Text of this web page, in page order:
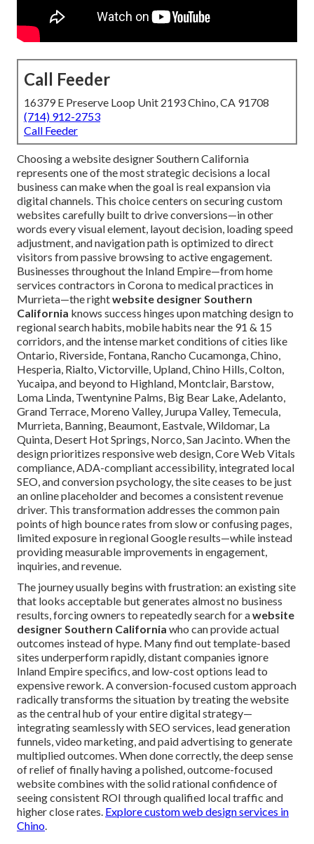
Call Feeder
16379 E Preserve Loop Unit 2193 Chino, CA 91708
(714) 912-2753
Call Feeder
Choosing a website designer Southern California
represents one of the most strategic decisions a local
business can make when the goal is real expansion via
digital channels. This choice centers on securing custom
websites carefully built to drive conversions—in other
words every visual element, layout decision, loading speed
adjustment, and navigation path is optimized to direct
visitors from passive browsing to active engagement.
Businesses throughout the Inland Empire—from home
services contractors in Corona to medical practices in
Murrieta—the rightwebsite designer Southern
California knows success hinges upon matching design to
regional search habits, mobile habits near the 91 & 15
corridors, and the intense market conditions of cities like
Ontario, Riverside, Fontana, Rancho Cucamonga, Chino,
Hesperia, Rialto, Victorville, Upland, Chino Hills, Colton,
Yucaipa, and beyond to Highland, Montclair, Barstow,
Loma Linda, Twentynine Palms, Big Bear Lake, Adelanto,
Grand Terrace, Moreno Valley, Jurupa Valley, Temecula,
Murrieta, Banning, Beaumont, Eastvale, Wildomar, La
Quinta, Desert Hot Springs, Norco, San Jacinto. When the
design prioritizes responsive web design, Core Web Vitals
compliance, ADA-compliant accessibility, integrated local
SEO, and conversion psychology, the site ceases to be just
an online placeholder and becomes a consistent revenue
driver. This transformation addresses the common pain
points of high bounce rates from slow or confusing pages,
limited exposure in regional Google results—while instead
providing measurable improvements in engagement,
inquiries, and revenue.
The journey usually begins with frustration: an existing site
that looks acceptable but generates almost no business
results, forcing owners to repeatedly search for awebsite
designer Southern California who can provide actual
outcomes instead of hype. Many find out template-based
sites underperform rapidly, distant companies ignore
Inland Empire specifics, and low-cost options lead to
expensive rework. A conversion-focused custom approach
radically transforms the situation by treating the website
as the central hub of your entire digital strategy—
integrating seamlessly with SEO services, lead generation
funnels, video marketing, and paid advertising to generate
multiplied outcomes. When done correctly, the deep sense
of relief of finally having a polished, outcome-focused
website combines with the solid rational confidence of
seeing consistent ROI through qualified local traffic and
higher close rates. Explore custom web design services in
Chino.